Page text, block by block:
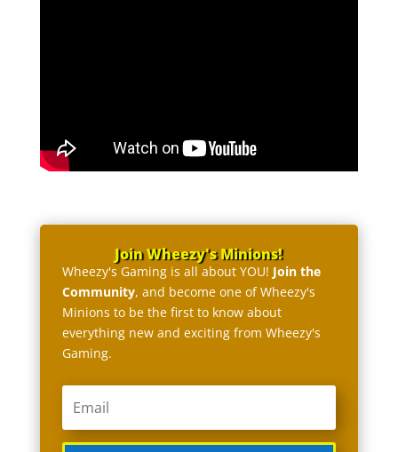
Join Wheezy's Minions!
Wheezy's Gaming is all about YOU! Join the
Community, and become one of Wheezy's
Minions to be the first to know about
everything new and exciting from Wheezy's
Gaming.